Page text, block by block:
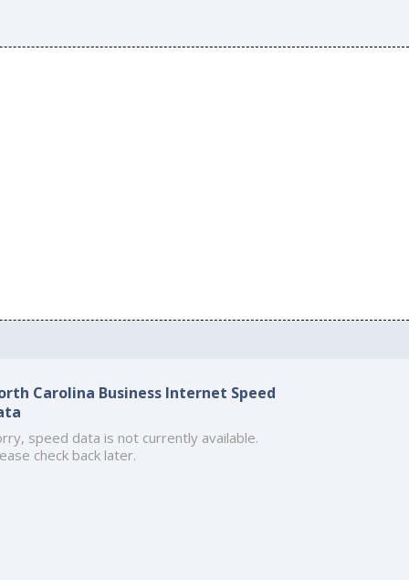
Carolina Business Internet Speed
speed data is not currently available.
check back later.